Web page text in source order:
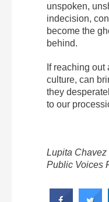
unspoken,
indecision,
become the
behind.
If reaching
culture, can
they
to our
Lupita Chavez
Public Voices